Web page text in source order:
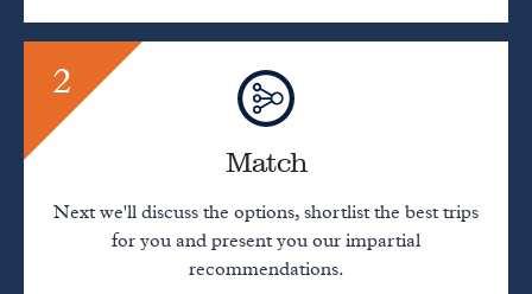
2
Match
Next we'll discuss the options, shortlist the best trips
for you and present you our impartial
recommendations.